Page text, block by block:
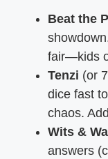
Beat the
fair—kids
Tenzi (or
dice fast
chaos.
Wits &
answers